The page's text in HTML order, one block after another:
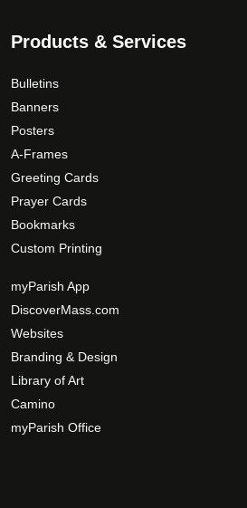
Products & Services
Bulletins
Banners
Posters
A-Frames
Greeting Cards
Prayer Cards
Bookmarks
Custom Printing
myParish App
DiscoverMass.com
Websites
Branding & Design
Library of Art
Camino
myParish Office